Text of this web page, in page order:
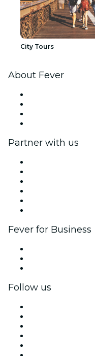
City Tours
About Fever
Partner with us
Fever for Business
Follow us